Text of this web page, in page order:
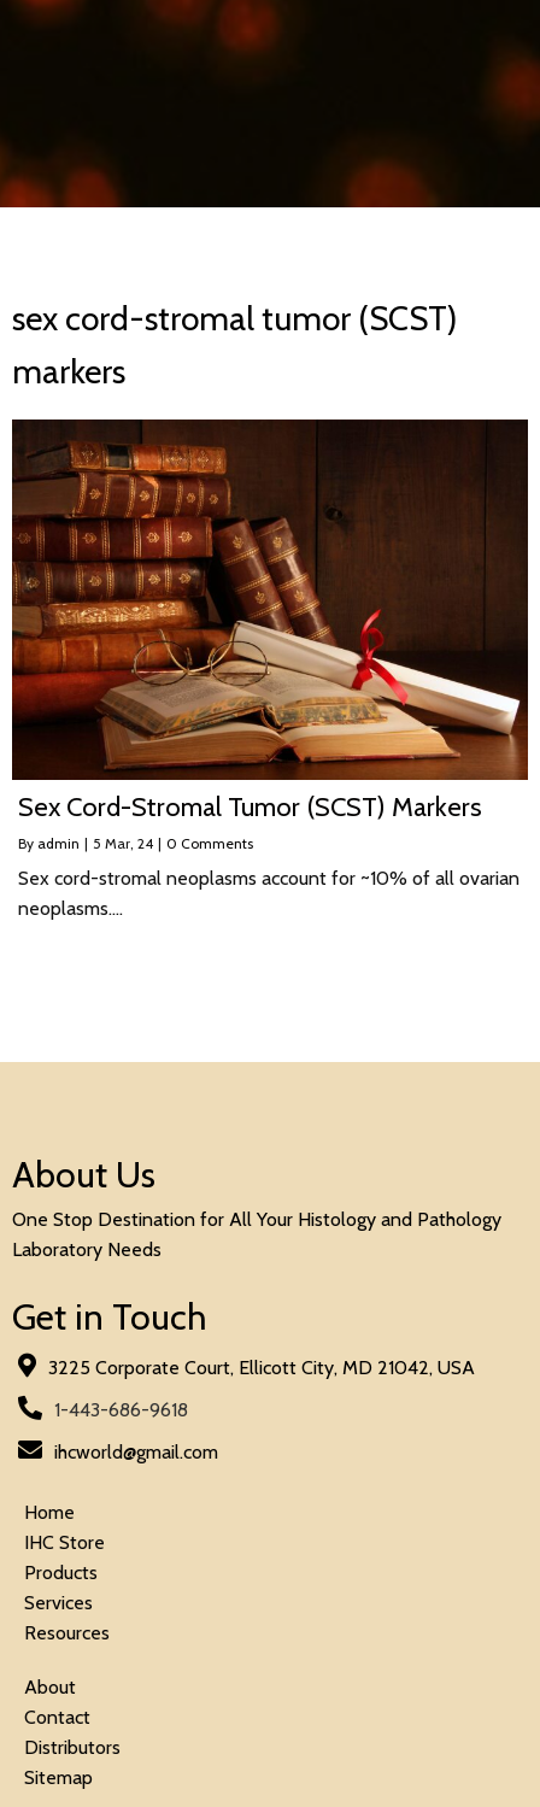
sex cord-stromal tumor (SCST)
markers
Sex Cord-Stromal Tumor (SCST) Markers
By admin | 5 Mar, 24 | 0 Comments
Sex cord-stromal neoplasms account for ~10% of all ovarian
neoplasms.…
About Us
One Stop Destination for All Your Histology and Pathology
Laboratory Needs
Get in Touch
3225 Corporate Court, Ellicott City, MD 21042, USA
1-443-686-9618
ihcworld@gmail.com
Home
IHC Store
Products
Services
Resources
About
Contact
Distributors
Sitemap